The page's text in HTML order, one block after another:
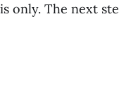
only. The next